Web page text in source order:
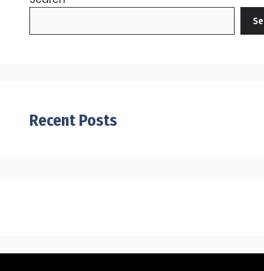
Recent Posts